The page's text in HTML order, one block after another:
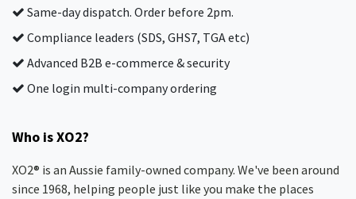
Same-day dispatch. Order before 2pm.
Compliance leaders (SDS, GHS7, TGA etc)
Advanced B2B e-commerce & security
One login multi-company ordering
Who is XO2?
XO2® is an Aussie family-owned company. We've been around
since 1968, helping people just like you make the places